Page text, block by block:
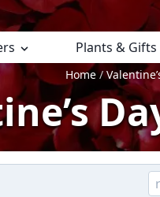
Plants & Gifts
Home